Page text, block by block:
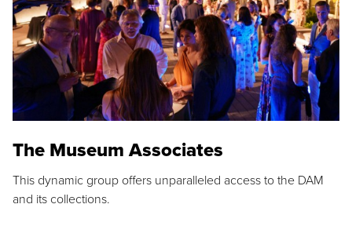
The Museum Associates
This dynamic group offers unparalleled access to the DAM
and its collections.